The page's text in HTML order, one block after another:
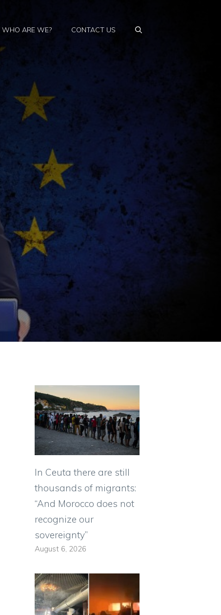
WHO ARE WE? CONTACT US
In Ceuta there are still
thousands of migrants:
“And Morocco does not
recognize our
sovereignty”
August 6, 2026